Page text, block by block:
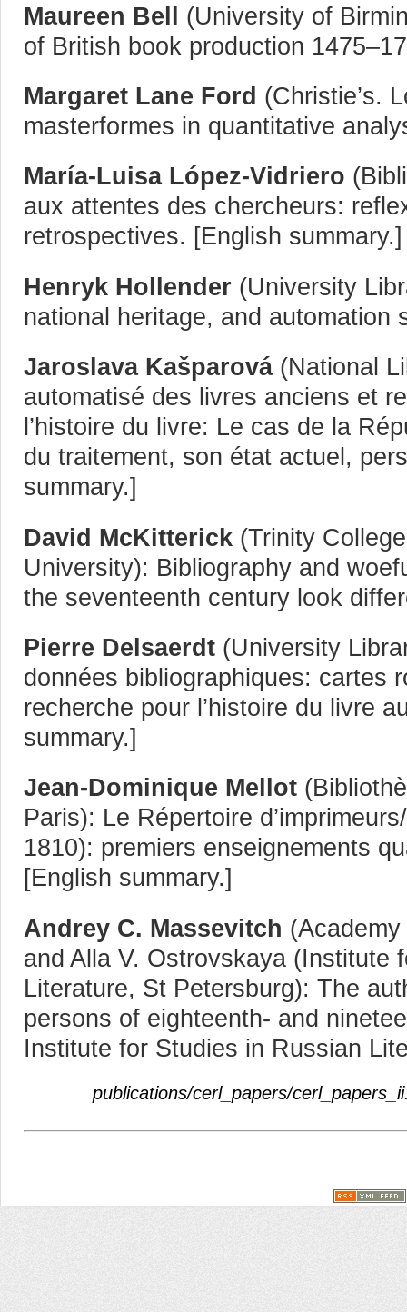
Maureen Bell (University of
of British book production
Margaret Lane Ford (Christie’s.
masterformes in quantitative
María-Luisa López-Vidriero
aux attentes des chercheurs:
retrospectives. [English summary.]
Henryk Hollender (University
national heritage, and automation
Jaroslava Kašparová (National
automatisé des livres anciens et
l’histoire du livre: Le cas de la
du traitement, son état actuel,
summary.]
David McKitterick (Trinity
University): Bibliography and
the seventeenth century look
Pierre Delsaerdt (University
données bibliographiques: cartes
recherche pour l’histoire du livre
summary.]
Jean-Dominique Mellot
Paris): Le Répertoire
1810): premiers enseignements
[English summary.]
Andrey C. Massevitch
and Alla V. Ostrovskaya (Institute
Literature, St Petersburg): The
persons of eighteenth- and
Institute for Studies in Russian
publications/cerl_papers/